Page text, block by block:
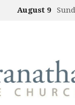
August 9